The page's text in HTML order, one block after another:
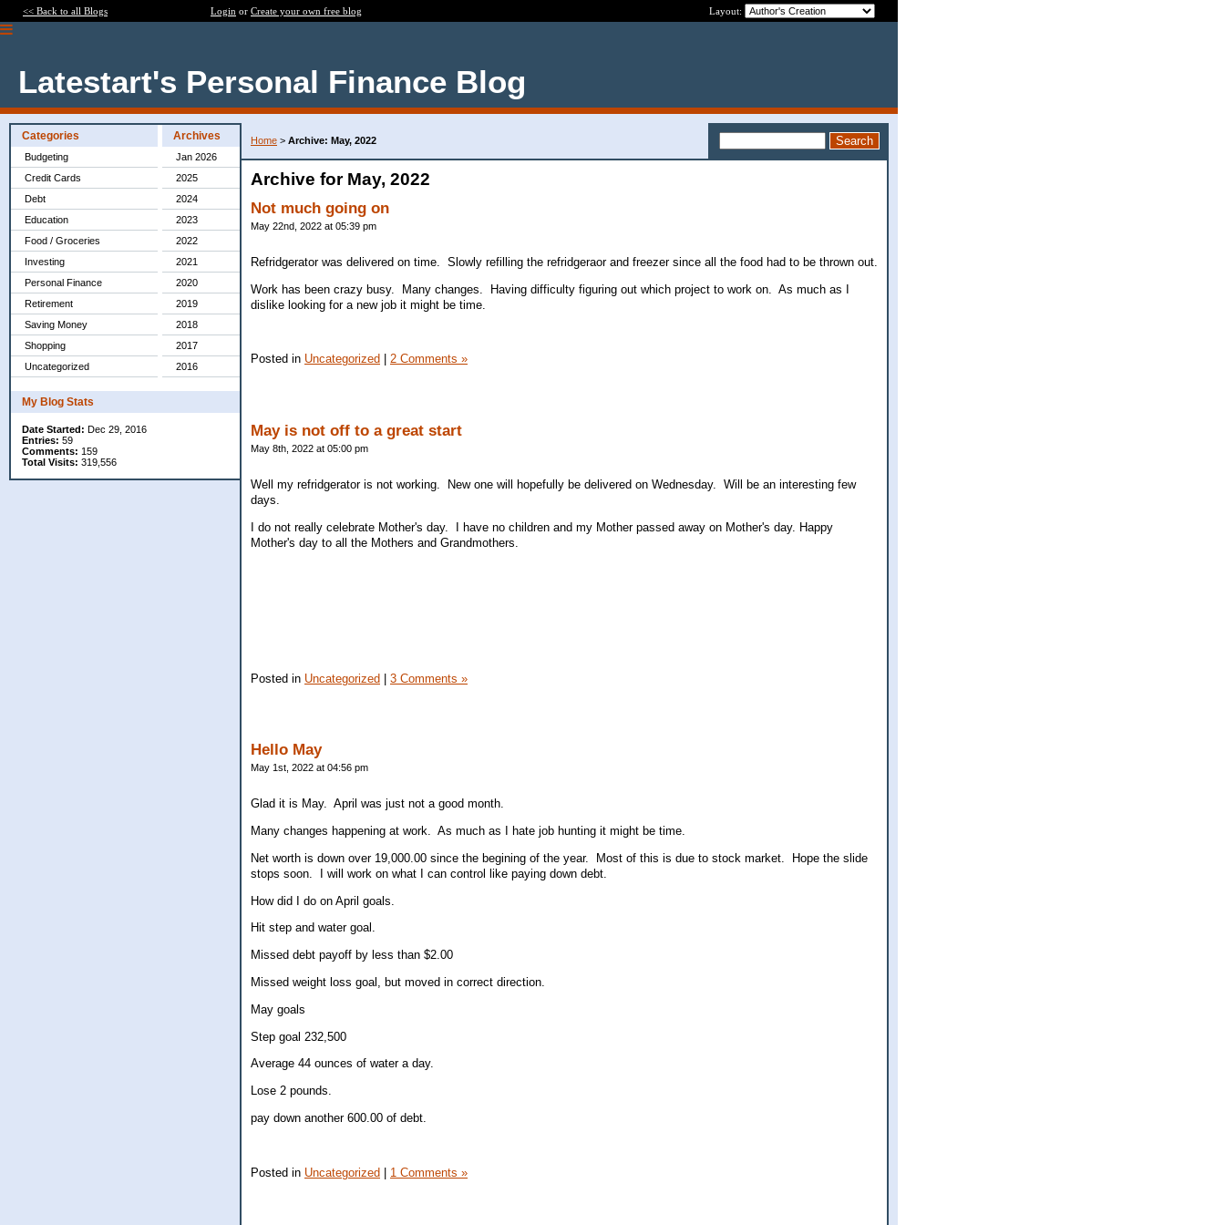
<< Back to all Blogs Login or Create your own free blog Layout:
Latestart's Personal Finance Blog
Categories
Budgeting
Credit Cards
Debt
Education
Food / Groceries
Investing
Personal Finance
Retirement
Saving Money
Shopping
Uncategorized
Archives
Jan 2026
2025
2024
2023
2022
2021
2020
2019
2018
2017
2016
My Blog Stats
Date Started: Dec 29, 2016
Entries: 59
Comments: 159
Total Visits: 319,556
Home > Archive: May, 2022
Archive for May, 2022
Not much going on
May 22nd, 2022 at 05:39 pm
Refridgerator was delivered on time. Slowly refilling the refridgeraor and freezer since all the food had to be thrown out.
Work has been crazy busy. Many changes. Having difficulty figuring out which project to work on. As much as I
dislike looking for a new job it might be time.
Posted in Uncategorized 2 Comments »
May is not off to a great start
May 8th, 2022 at 05:00 pm
Well my refridgerator is not working. New one will hopefully be delivered on Wednesday. Will be an interesting few
days.
I do not really celebrate Mother's day. I have no children and my Mother passed away on Mother's day. Happy
Mother's day to all the Mothers and Grandmothers.
Posted in Uncategorized | 3 Comments »
Hello May
May 1st, 2022 at 04:56 pm
Glad it is May. April was just not a good month.
Many changes happening at work. As much as I hate job hunting it might be time.
Net worth is down over 19,000.00 since the begining of the year. Most of this is due to stock market. Hope the slide
stops soon. I will work on what I can control like paying down debt.
How did I do on April goals.
Hit step and water goal.
Missed debt payoff by less than $2.00
Missed weight loss goal, but moved in correct direction.
May goals
Step goal 232,500
Average 44 ounces of water a day.
Lose 2 pounds.
pay down another 600.00 of debt.
Posted in Uncategorized | 1 Comments »